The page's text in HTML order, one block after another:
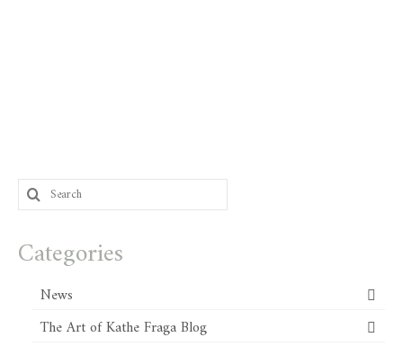
Search
for:
Categories
News
The Art of Kathe Fraga Blog